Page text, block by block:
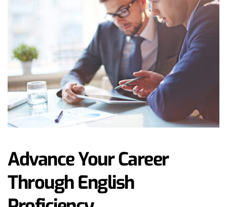
Advance Your Career
Through English